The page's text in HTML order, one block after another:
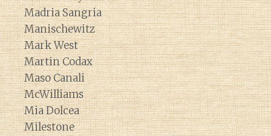
Madria Sangria
Manischewitz
Mark West
Martin Codax
Maso Canali
McWilliams
Mia Dolcea
Milestone